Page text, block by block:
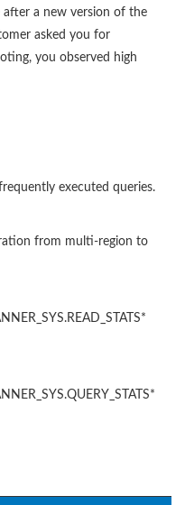
after a new version of the
asked you for
you observed high
executed queries.
from multi-region to